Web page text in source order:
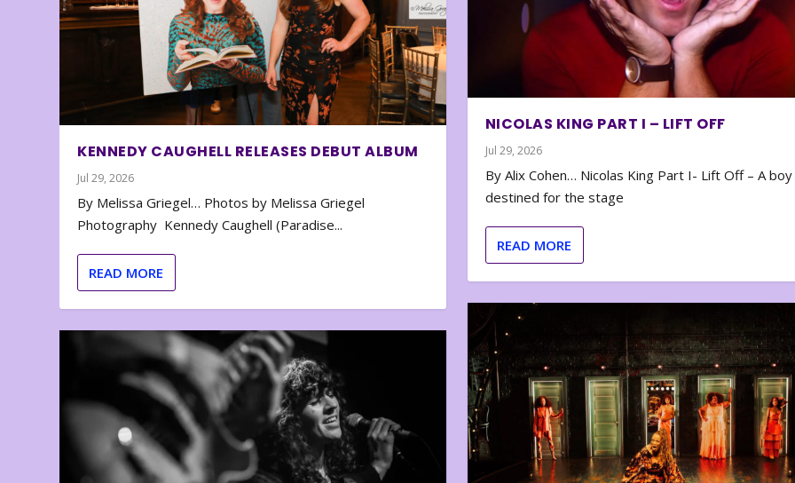
KENNEDY CAUGHELL RELEASES DEBUT ALBUM
Jul 29, 2026
By Melissa Griegel… Photos by Melissa Griegel
Photography Kennedy Caughell (Paradise...
READ MORE
NICOLAS KING PART I – LIFT OFF
Jul 29, 2026
By Alix Cohen… Nicolas King Part I- Lift Off – A boy
destined for the stage
READ MORE